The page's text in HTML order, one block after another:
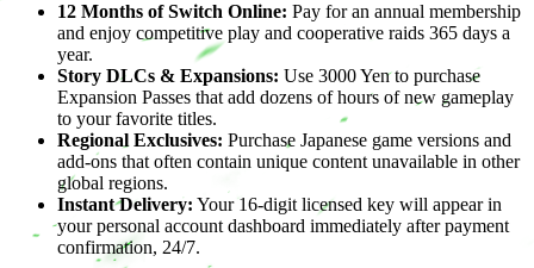
12 Months of Switch Online: Pay for an annual membership
and enjoy competitive play and cooperative raids 365 days a
year.
Story DLCs & Expansions: Use 3000 Yen to purchase
Expansion Passes that add dozens of hours of new gameplay
to your favorite titles.
Regional Exclusives: Purchase Japanese game versions and
add-ons that often contain unique content unavailable in other
global regions.
Instant Delivery: Your 16-digit licensed key will appear in
your personal account dashboard immediately after payment
confirmation, 24/7.